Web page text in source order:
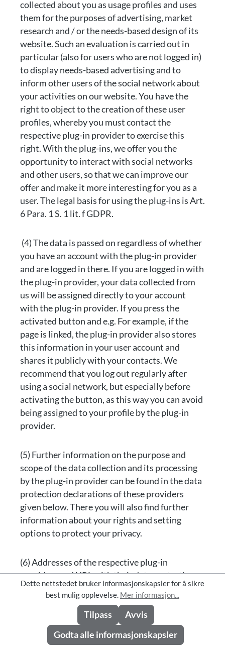
collected about you as usage profiles and uses
them for the purposes of advertising, market
research and / or the needs-based design of its
website. Such an evaluation is carried out in
particular (also for users who are not logged in)
to display needs-based advertising and to
inform other users of the social network about
your activities on our website. You have the
right to object to the creation of these user
profiles, whereby you must contact the
respective plug-in provider to exercise this
right. With the plug-ins, we offer you the
opportunity to interact with social networks
and other users, so that we can improve our
offer and make it more interesting for you as a
user. The legal basis for using the plug-ins is Art.
6 Para. 1 S. 1 lit. f GDPR.
(4) The data is passed on regardless of whether
you have an account with the plug-in provider
and are logged in there. If you are logged in with
the plug-in provider, your data collected from
us will be assigned directly to your account
with the plug-in provider. If you press the
activated button and e.g. For example, if the
page is linked, the plug-in provider also stores
this information in your user account and
shares it publicly with your contacts. We
recommend that you log out regularly after
using a social network, but especially before
activating the button, as this way you can avoid
being assigned to your profile by the plug-in
provider.
(5) Further information on the purpose and
scope of the data collection and its processing
by the plug-in provider can be found in the data
protection declarations of these providers
given below. There you will also find further
information about your rights and setting
options to protect your privacy.
(6) Addresses of the respective plug-in
providers and URL with their data protection
information:
[Facebook Inc., 1601 S California Ave, Palo Alto,
California 94304, USA;
http://www.facebook.com/policy.php; Further
Dette nettstedet bruker informasjonskapsler for å sikre
best mulig opplevelse. Mer informasjon...
Avvis
Tilpass
Godta alle informasjonskapsler